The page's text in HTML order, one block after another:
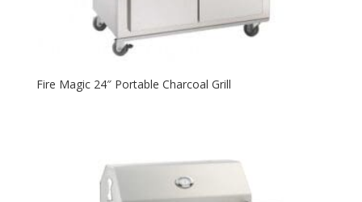
Fire Magic 24″ Portable Charcoal Grill